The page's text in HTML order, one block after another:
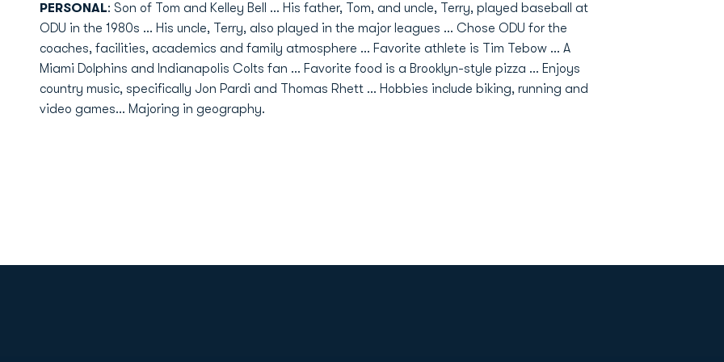
PERSONAL: Son of Tom and Kelley Bell ... His father, Tom, and uncle, Terry, played baseball at
ODU in the 1980s ... His uncle, Terry, also played in the major leagues ... Chose ODU for the
coaches, facilities, academics and family atmosphere ... Favorite athlete is Tim Tebow ... A
Miami Dolphins and Indianapolis Colts fan ... Favorite food is a Brooklyn-style pizza ... Enjoys
country music, specifically Jon Pardi and Thomas Rhett ... Hobbies include biking, running and
video games... Majoring in geography.